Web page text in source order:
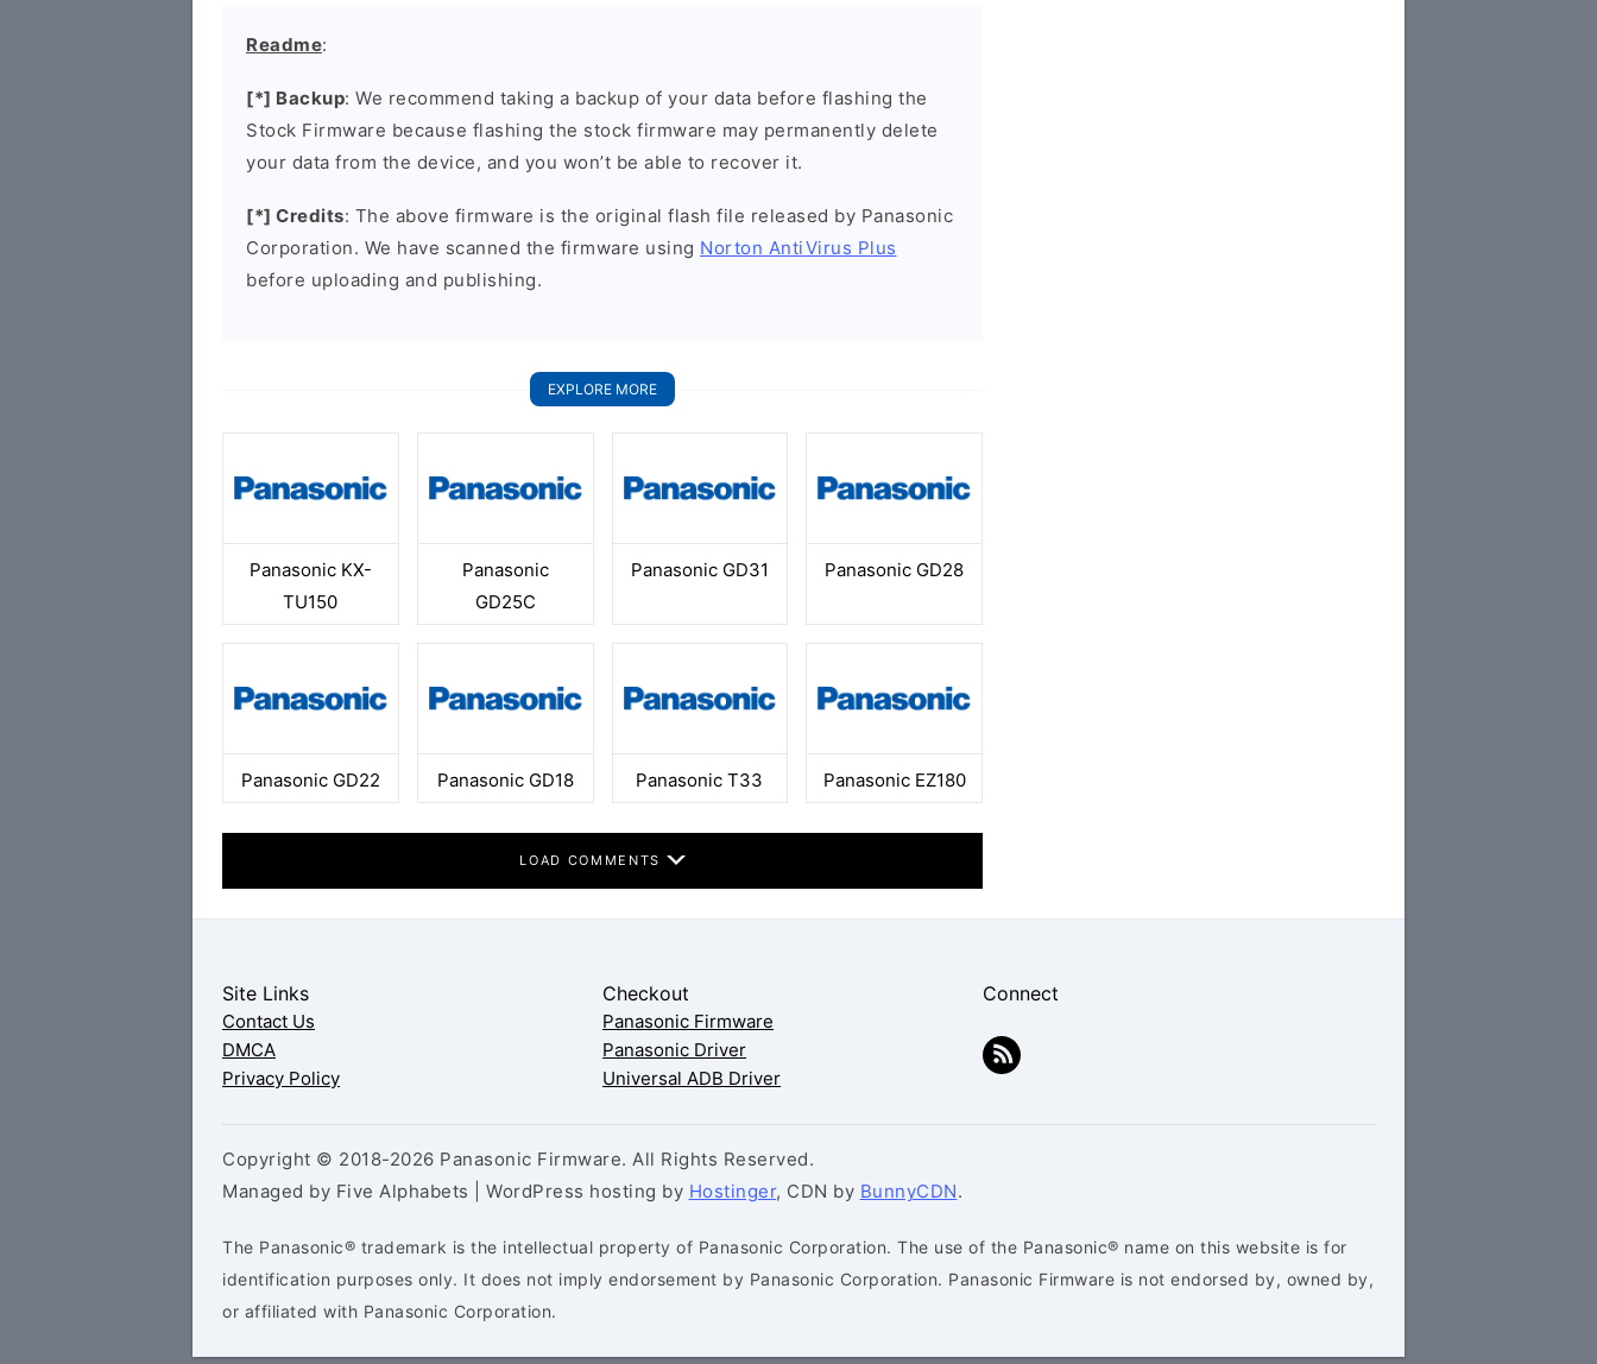
Readme:
[*] Backup: We recommend taking a backup of your data before flashing the
Stock Firmware because flashing the stock firmware may permanently delete
your data from the device, and you won’t be able to recover it.
[*] Credits: The above firmware is the original flash file released by Panasonic
Corporation. We have scanned the firmware using Norton AntiVirus Plus
before uploading and publishing.
EXPLORE MORE
Panasonic KX-
TU150
Panasonic
GD25C
Panasonic GD31 Panasonic GD28
Panasonic GD22 Panasonic GD18 Panasonic T33 Panasonic EZ180
LOAD COMMENTS
Site Links
Contact Us
DMCA
Privacy Policy
Checkout
Panasonic Firmware
Panasonic Driver
Universal ADB Driver
Connect
Copyright © 2018-2026 Panasonic Firmware. All Rights Reserved.
Managed by Five Alphabets | WordPress hosting by Hostinger, CDN by BunnyCDN.
The Panasonic® trademark is the intellectual property of Panasonic Corporation. The use of the Panasonic® name on this website is for
identification purposes only. It does not imply endorsement by Panasonic Corporation. Panasonic Firmware is not endorsed by, owned by,
or affiliated with Panasonic Corporation.